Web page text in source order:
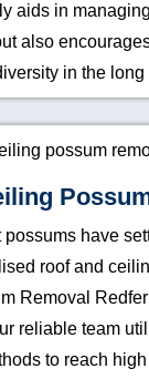
aids in
also
in the long
possums have
roof and
Removal
reliable team
to reach